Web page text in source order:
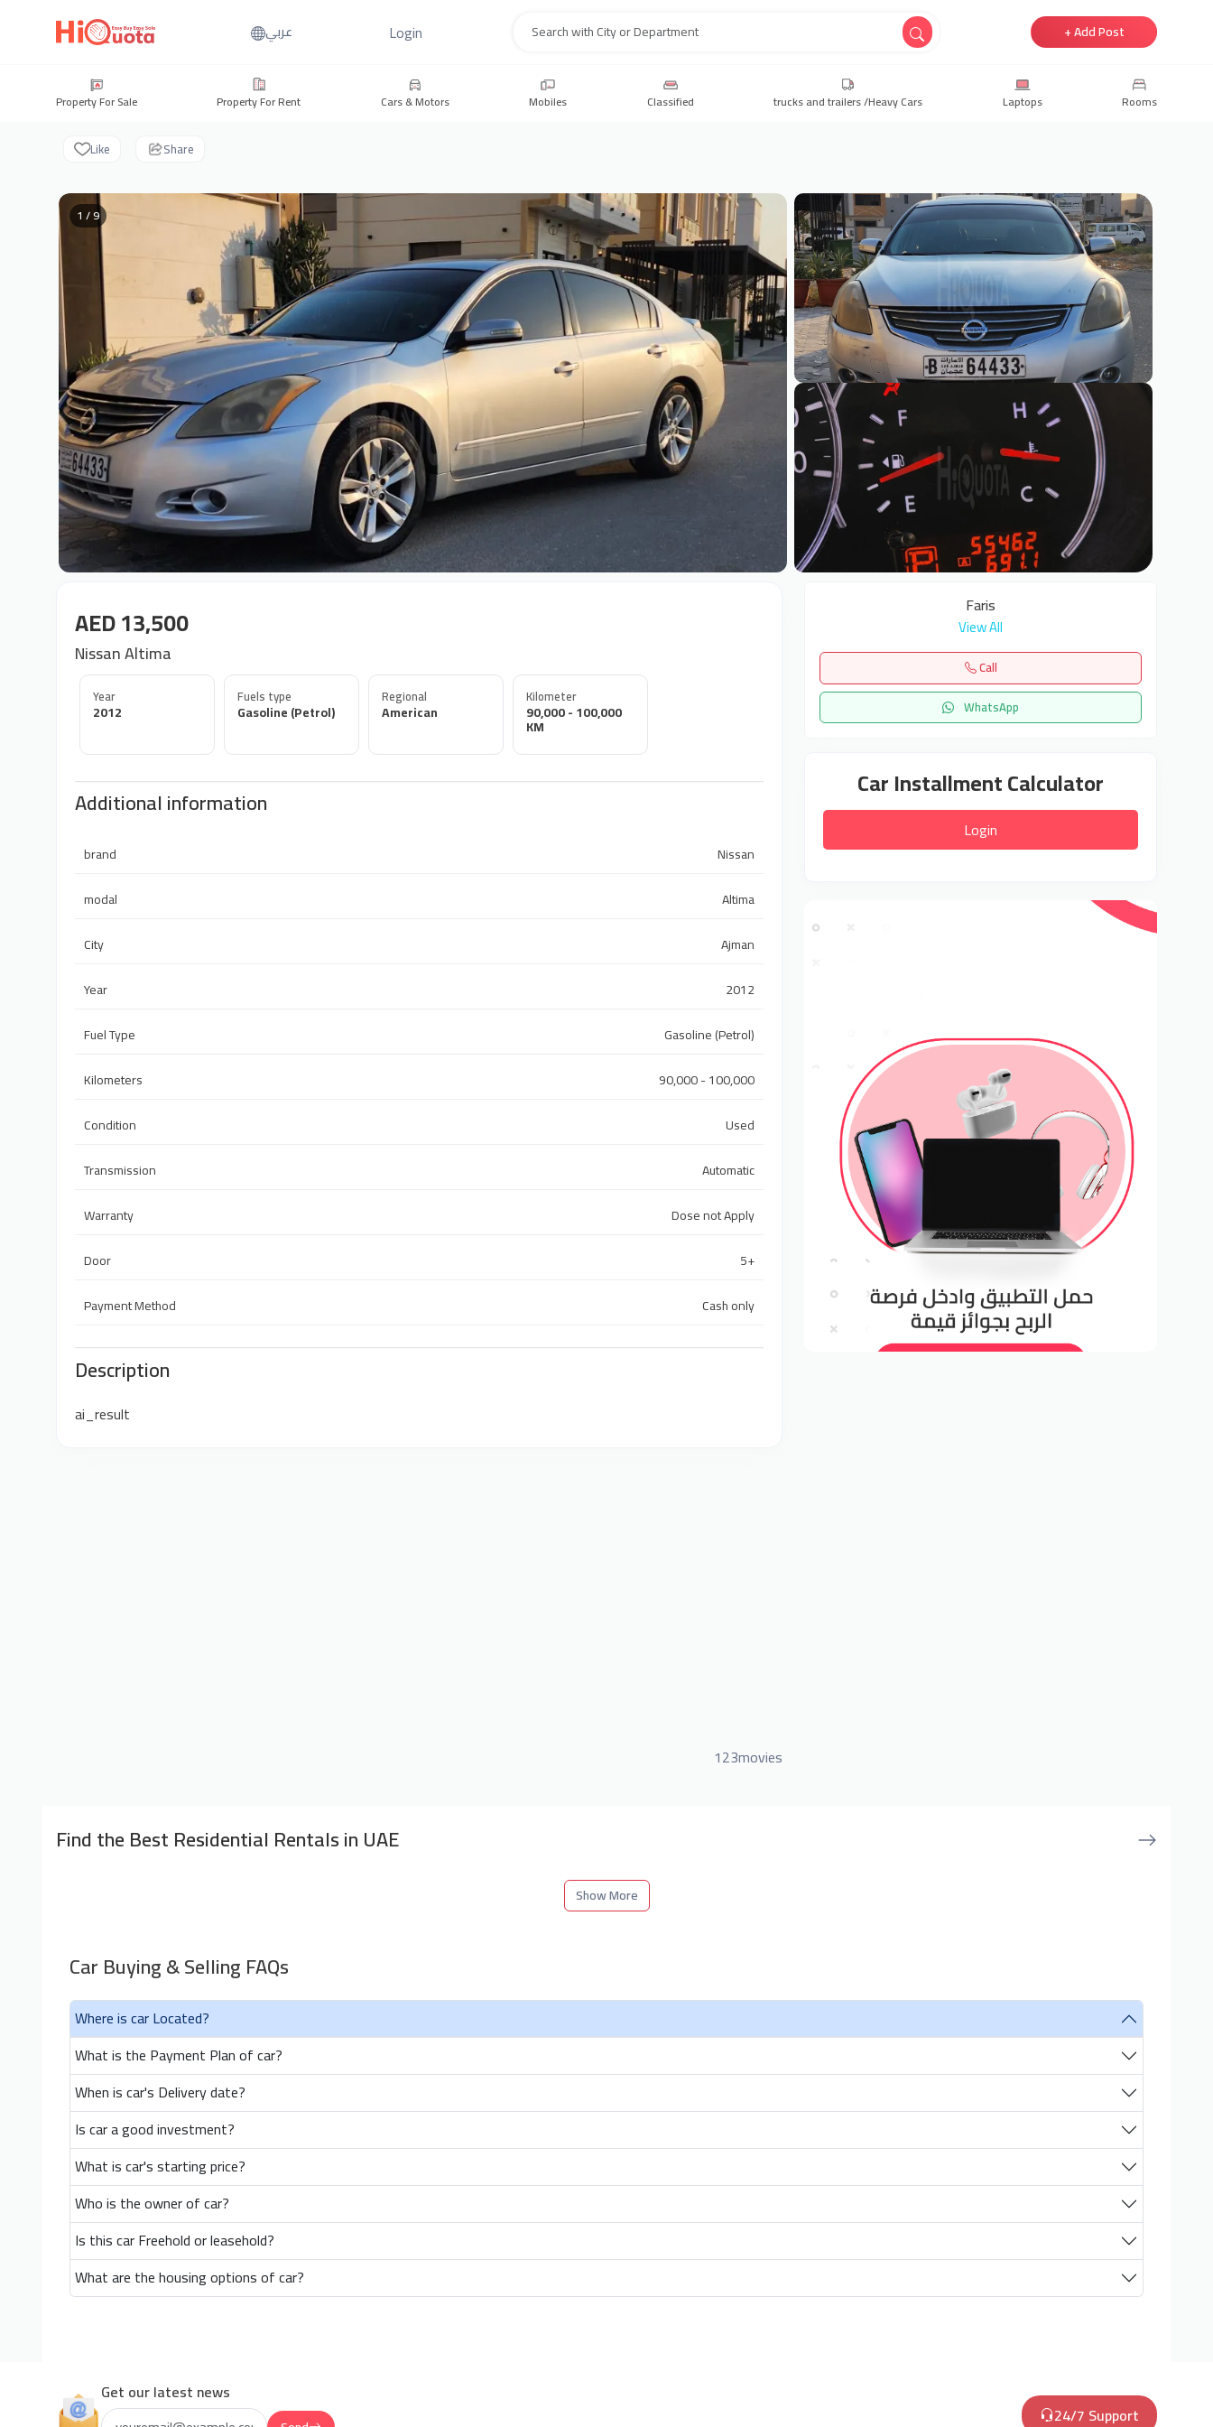
عربي Login + Add Post
Property For Sale Property For Rent Cars & Motors Mobiles Classified trucks and trailers /Heavy Cars Laptops Rooms
Like Share
1 / 9
AED 13,500
Nissan Altima
Year
2012
Fuels type
Gasoline (Petrol)
Regional
American
Kilometer
90,000 - 100,000
KM
Additional information
brand
Nissan
modal
Altima
City
Ajman
Year
2012
Fuel Type
Gasoline (Petrol)
Kilometers
90,000 - 100,000
Condition
Used
Transmission
Automatic
Warranty
Dose not Apply
Door
5+
Payment Method
Cash only
Description
ai_result
123movies
Faris
View All
Call
WhatsApp
Car Installment Calculator
Login
Find the Best Residential Rentals in UAE
Show More
Car Buying & Selling FAQs
Where is car Located?
What is the Payment Plan of car?
When is car's Delivery date?
Is car a good investment?
What is car's starting price?
Who is the owner of car?
Is this car Freehold or leasehold?
What are the housing options of car?
Get our latest news
24/7 Support